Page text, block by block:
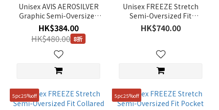
Unisex AVIS AEROSILVER
Graphic Semi-Oversized
Fit Short Sleeve Tee - ICE
PINK
HK$384.00
HK$480.00 8折
Unisex FREEZE Stretch
Semi-Oversized Fit
Collared Short Sleeve Tee
- L/GREY
HK$740.00
5pc25%off 5pc25%off